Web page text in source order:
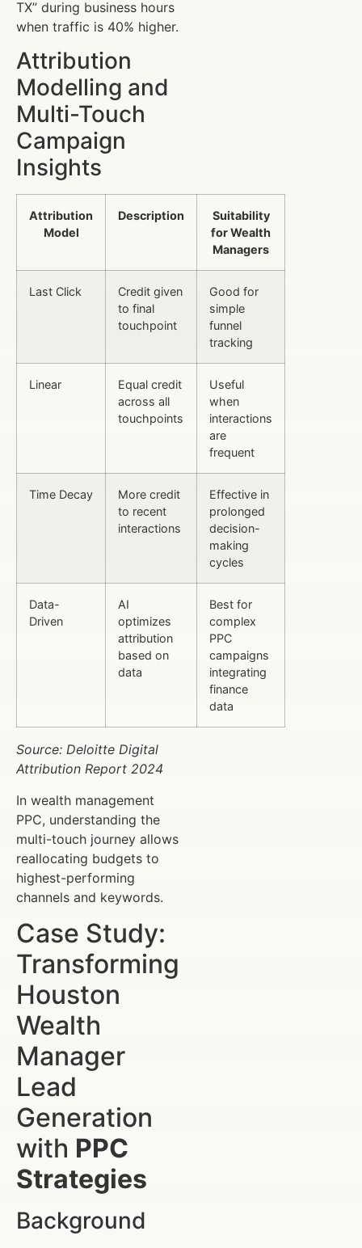
TX” during business hours
when traffic is 40% higher.
Attribution
Modelling and
Multi-Touch
Campaign
Insights
Attribution
Model
Description
Suitability
for Wealth
Managers
Last Click
Credit given
to final
touchpoint
Good for
simple
funnel
tracking
Linear
Equal credit
across all
touchpoints
Useful
when
interactions
are
frequent
Time Decay
More credit
to recent
interactions
Effective in
prolonged
decision-
making
cycles
Data-
Driven
AI
optimizes
attribution
based on
data
Best for
complex
PPC
campaigns
integrating
finance
data
Source: Deloitte Digital
Attribution Report 2024
In wealth management
PPC, understanding the
multi-touch journey allows
reallocating budgets to
highest-performing
channels and keywords.
Case Study:
Transforming
Houston
Wealth
Manager
Lead
Generation
with PPC
Strategies
Background